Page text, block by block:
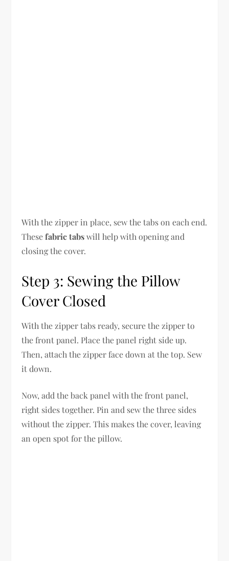
With the zipper in place, sew the tabs on each end.
Thesefabric tabswill help with opening and
closing the cover.
Step 3: Sewing the Pillow
Cover Closed
With the zipper tabs ready, secure the zipper to
the front panel. Place the panel right side up.
Then, attach the zipper face down at the top. Sew
it down.
Now, add the back panel with the front panel,
right sides together. Pin and sew the three sides
without the zipper. This makes the cover, leaving
an open spot for the pillow.